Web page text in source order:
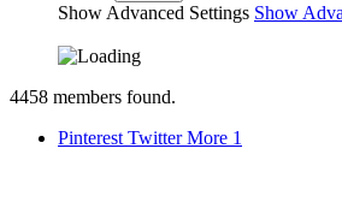
Show Advanced Settings Show
4458 members found.
Pinterest TwitterMore 1